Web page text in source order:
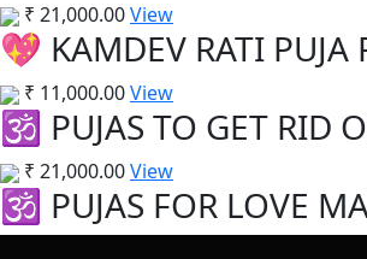
₹ 21,000.00View
💖 KAMDEV RATI PUJA
₹ 11,000.00View
🕉️ PUJAS TO GET RID
₹ 21,000.00View
🕉️ PUJAS FOR LOVE